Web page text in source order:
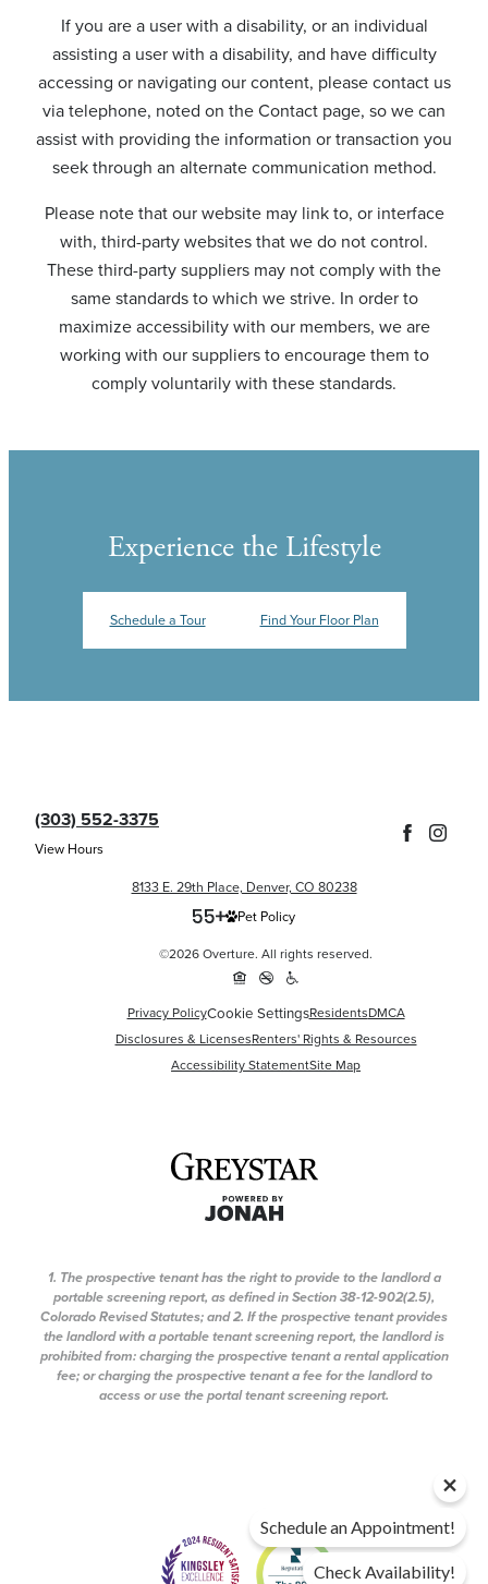
If you are a user with a disability, or an individual
assisting a user with a disability, and have difficulty
accessing or navigating our content, please contact us
via telephone, noted on the Contact page, so we can
assist with providing the information or transaction you
seek through an alternate communication method.
Please note that our website may link to, or interface
with, third-party websites that we do not control.
These third-party suppliers may not comply with the
same standards to which we strive. In order to
maximize accessibility with our members, we are
working with our suppliers to encourage them to
comply voluntarily with these standards.
Experience the Lifestyle
Schedule a Tour Find Your Floor Plan
(303) 552-3375
View Hours
8133 E. 29th Place, Denver, CO 80238
Pet Policy
©2026 Overture. All rights reserved.
Privacy PolicyCookie SettingsResidentsDMCA
Disclosures & LicensesRenters' Rights & Resources
Accessibility StatementSite Map
1. The prospective tenant has the right to provide to the landlord a
portable screening report, as defined in Section 38-12-902(2.5),
Colorado Revised Statutes; and 2. If the prospective tenant provides
the landlord with a portable tenant screening report, the landlord is
prohibited from: charging the prospective tenant a rental application
fee; or charging the prospective tenant a fee for the landlord to
access or use the portal tenant screening report.
Schedule an Appointment!
Check Availability!